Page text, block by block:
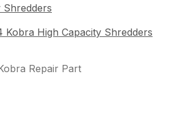
Shredders
Kobra High Capacity Shredders
Repair Part